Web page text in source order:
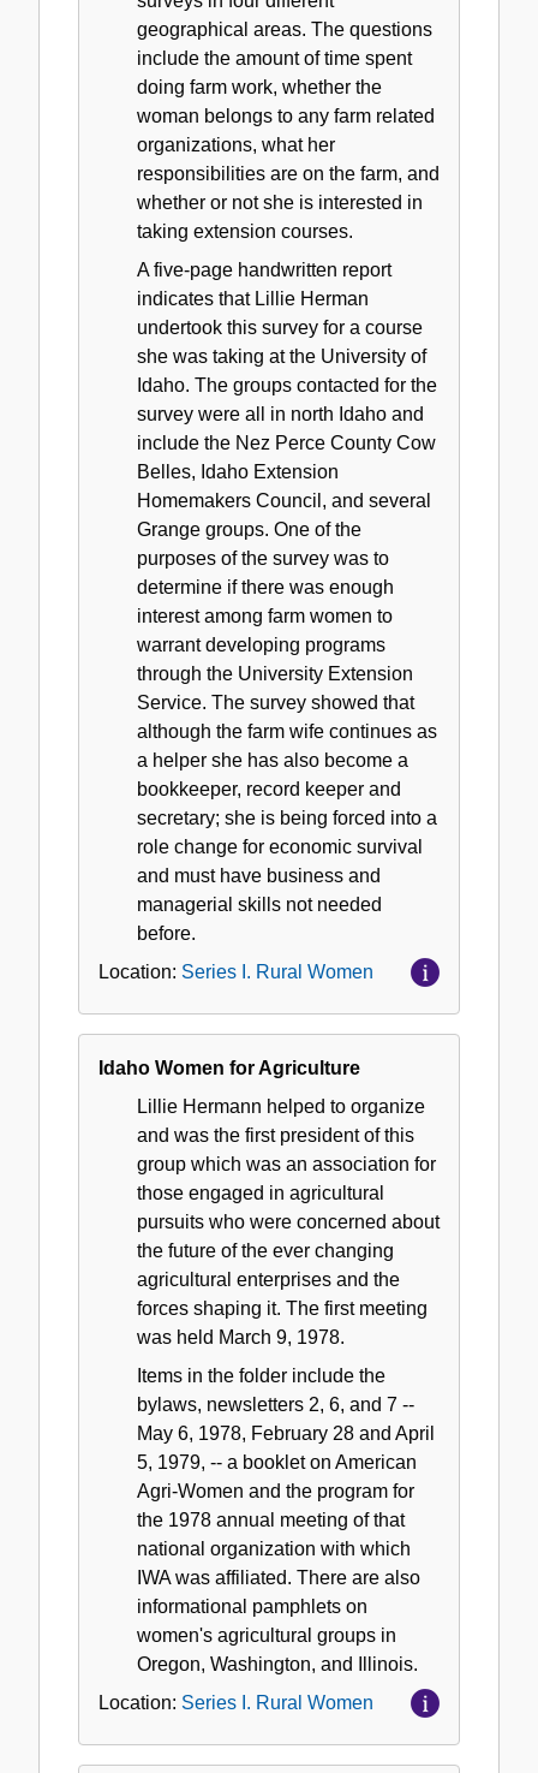
geographical areas. The questions
include the amount of time spent
doing farm work, whether the
woman belongs to any farm related
organizations, what her
responsibilities are on the farm, and
whether or not she is interested in
taking extension courses.
A five-page handwritten report
indicates that Lillie Herman
undertook this survey for a course
she was taking at the University of
Idaho. The groups contacted for the
survey were all in north Idaho and
include the Nez Perce County Cow
Belles, Idaho Extension
Homemakers Council, and several
Grange groups. One of the
purposes of the survey was to
determine if there was enough
interest among farm women to
warrant developing programs
through the University Extension
Service. The survey showed that
although the farm wife continues as
a helper she has also become a
bookkeeper, record keeper and
secretary; she is being forced into a
role change for economic survival
and must have business and
managerial skills not needed
before.
Location: Series I. Rural Women
Idaho Women for Agriculture
Lillie Hermann helped to organize
and was the first president of this
group which was an association for
those engaged in agricultural
pursuits who were concerned about
the future of the ever changing
agricultural enterprises and the
forces shaping it. The first meeting
was held March 9, 1978.
Items in the folder include the
bylaws, newsletters 2, 6, and 7 --
May 6, 1978, February 28 and April
5, 1979, -- a booklet on American
Agri-Women and the program for
the 1978 annual meeting of that
national organization with which
IWA was affiliated. There are also
informational pamphlets on
women's agricultural groups in
Oregon, Washington, and Illinois.
Location: Series I. Rural Women